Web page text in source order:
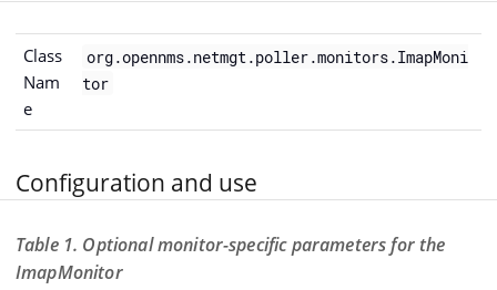
Class
Nam
e
org.opennms.netmgt.poller.monitors.ImapMoni
tor
Configuration and use
Table 1. Optional monitor-specific parameters for the
ImapMonitor